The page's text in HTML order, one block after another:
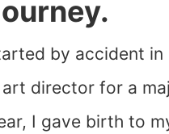
by accident
director for a
I gave birth to